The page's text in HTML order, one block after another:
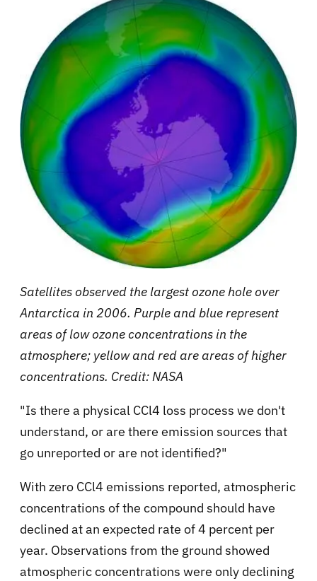
Satellites observed the largest ozone hole over
Antarctica in 2006. Purple and blue represent
areas of low ozone concentrations in the
atmosphere; yellow and red are areas of higher
concentrations. Credit: NASA
"Is there a physical CCl4 loss process we don't
understand, or are there emission sources that
go unreported or are not identified?"
With zero CCl4 emissions reported, atmospheric
concentrations of the compound should have
declined at an expected rate of 4 percent per
year. Observations from the ground showed
atmospheric concentrations were only declining